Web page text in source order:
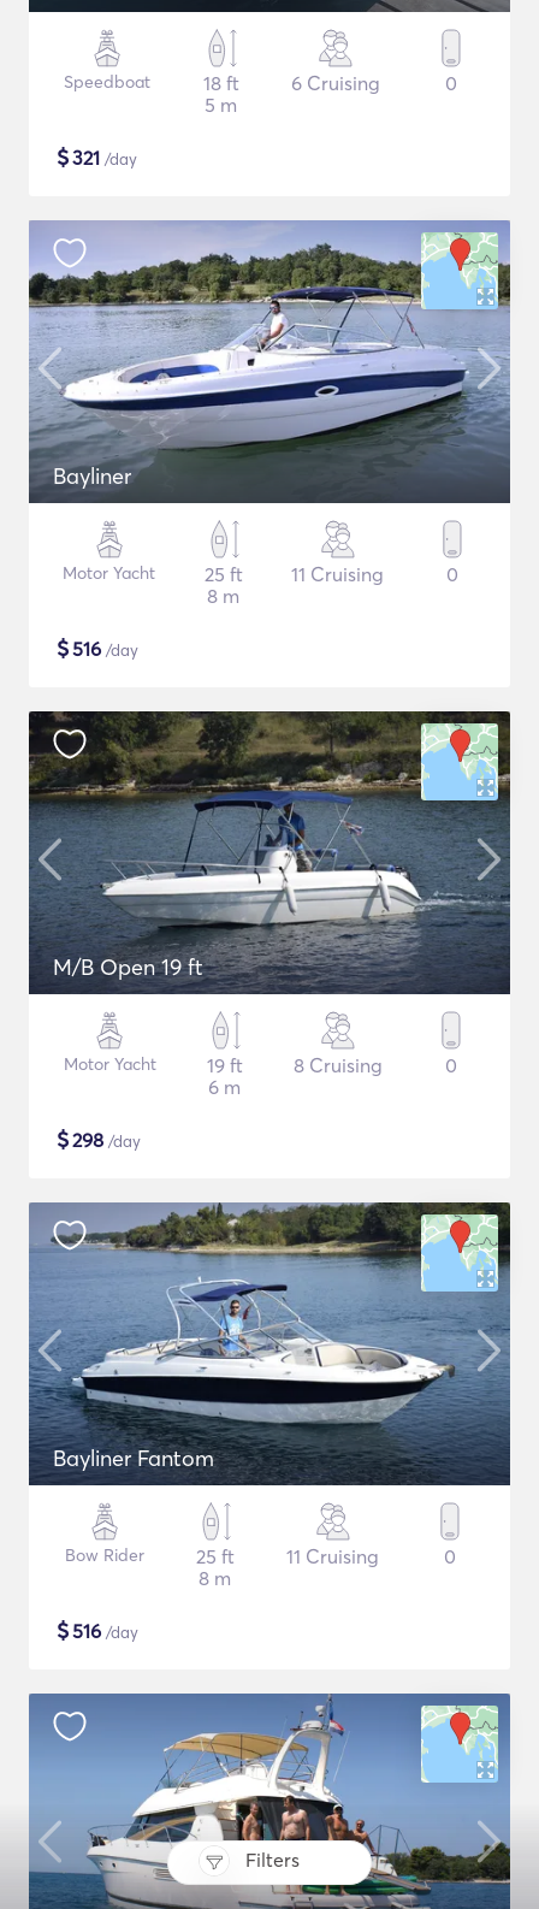
Filters
Speedboat
18 ft
5 m
6 Cruising 0
$321 /day
Bayliner
Motor Yacht
25 ft
8 m
11 Cruising 0
$516 /day
M/B Open 19 ft
Motor Yacht
19 ft
6 m
8 Cruising 0
$298 /day
Bayliner Fantom
Bow Rider
25 ft
8 m
11 Cruising 0
$516 /day